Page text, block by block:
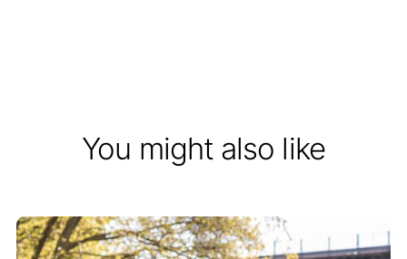
You might also like